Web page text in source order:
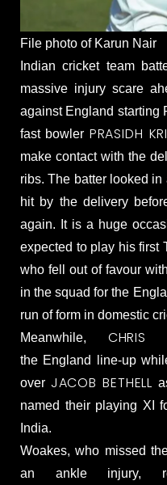
File photo of Karun Nair
Indian cricket team
massive injury scare
against England starting
fast bowler PRASIDH
make contact with the
ribs. The batter looked in
hit by the delivery
again. It is a huge
expected to play his first
who fell out of favour
in the squad for the
run of form in domestic
Meanwhile, CHRIS
the England line-up
over JACOB BETHELL
named their playing XI
India.
Woakes, who missed
an ankle injury,